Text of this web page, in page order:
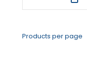
Products per page